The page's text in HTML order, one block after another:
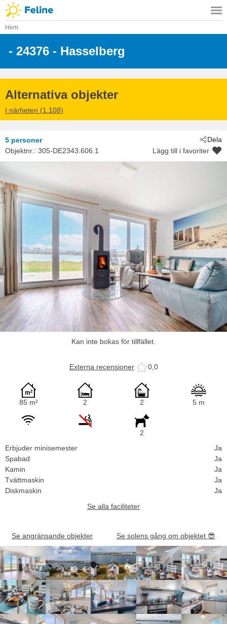
Hem
- 24376 - Hasselberg
Alternativa objekter
I närheten (1.108)
Dela
5 personer
Objektnr.: 305-DE2343.606.1 Lägg till i favoriter
Kan inte bokas för tillfället.
Externa recensioner 0,0
85 m² 2 2 5 m
2
Erbjuder minisemester
Ja
Spabad
Ja
Kamin
Ja
Tvättmaskin
Ja
Diskmaskin
Ja
Se alla faciliteter
Se angränsande objekter Se solens gång om objektet 😎